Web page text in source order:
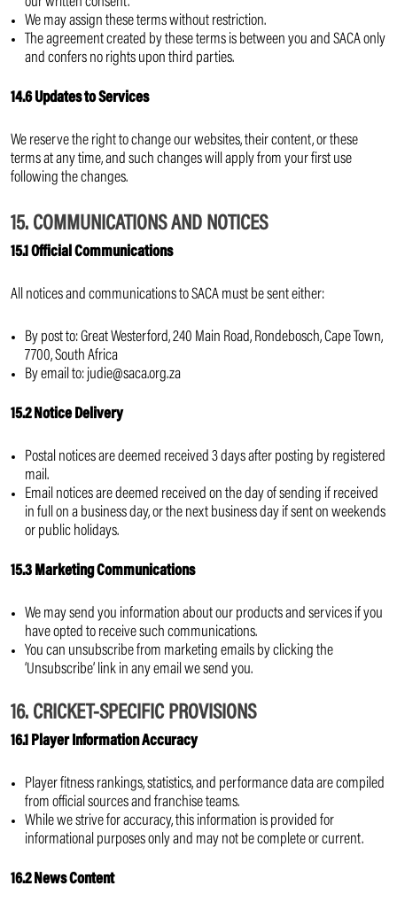
We may assign these terms without restriction.
The agreement created by these terms is between you and SACA only
and confers no rights upon third parties.
14.6 Updates to Services
We reserve the right to change our websites, their content, or these
terms at any time, and such changes will apply from your first use
following the changes.
15. COMMUNICATIONS AND NOTICES
15.1 Official Communications
All notices and communications to SACA must be sent either:
By post to: Great Westerford, 240 Main Road, Rondebosch, Cape Town,
7700, South Africa
By email to: judie@saca.org.za
15.2 Notice Delivery
Postal notices are deemed received 3 days after posting by registered
mail.
Email notices are deemed received on the day of sending if received
in full on a business day, or the next business day if sent on weekends
or public holidays.
15.3 Marketing Communications
We may send you information about our products and services if you
have opted to receive such communications.
You can unsubscribe from marketing emails by clicking the
‘Unsubscribe’ link in any email we send you.
16. CRICKET-SPECIFIC PROVISIONS
16.1 Player Information Accuracy
Player fitness rankings, statistics, and performance data are compiled
from official sources and franchise teams.
While we strive for accuracy, this information is provided for
informational purposes only and may not be complete or current.
16.2 News Content